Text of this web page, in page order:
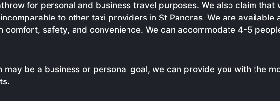
for personal and business travel purposes. We also claim that
to other taxi providers in St Pancras. We are available
safety, and convenience. We can accommodate 4-5
be a business or personal goal, we can provide you with the